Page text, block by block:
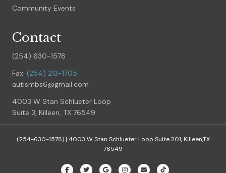
Community Events
Contact
(254) 630-1578
Fax: (254) 213-1705
autismbs6@gmail.com
4003 W Stan Schlueter Loop
Suite 3, Killeen, TX 76549
(254-630-1578) | 4003 W Stan Schlueter Loop Suite 201, Killeen,TX
76549
FacebookTwitterGoogleInstagramEmail Tiktok